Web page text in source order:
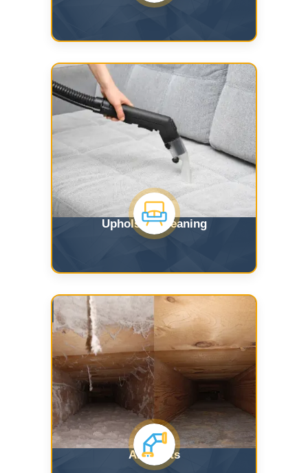
Upholstry Cleaning
Air Ducts